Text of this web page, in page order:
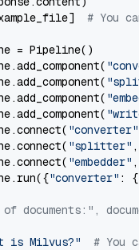
# You
= Pipeline()
"converter"
"splitter" ,
"embedder" ,
"converter" : {
documents:",
is Milvus?" # You